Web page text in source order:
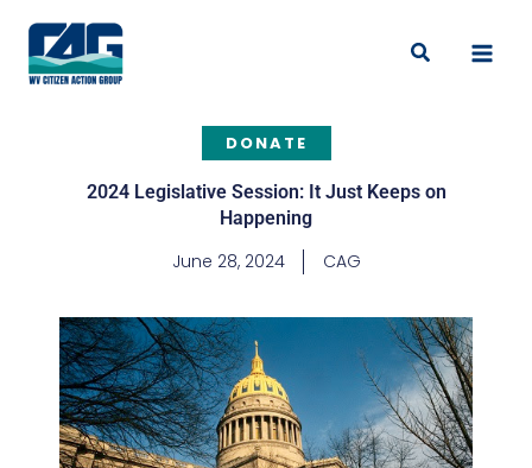
content
Search
DONATE
2024 Legislative Session: It Just Keeps on
Happening
June 28, 2024 CAG